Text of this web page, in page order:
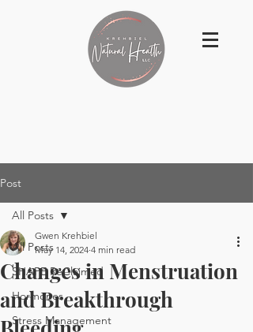
Post
All Posts
SHAPE ReClaimed
Hormones
Stress Management
All Posts
Changes in Menstruation
and Breakthrough
Gwen Krehbiel
May 14, 2024 4 min read